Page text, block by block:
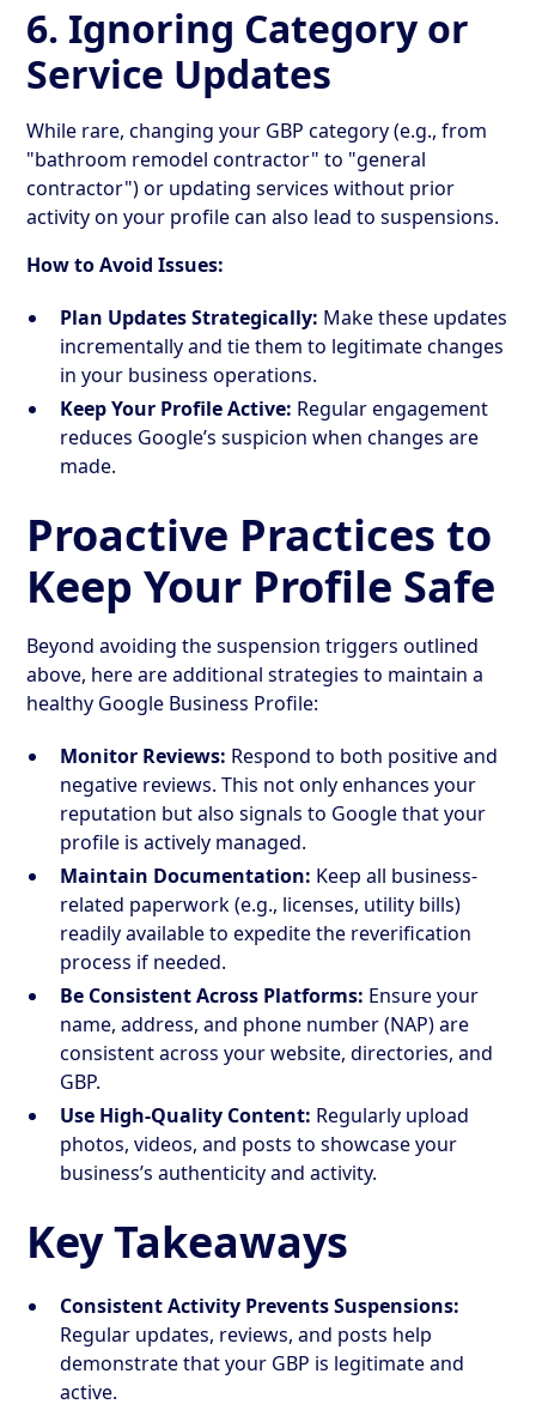
6. Ignoring Category or
Service Updates
While rare, changing your GBP category (e.g., from
"bathroom remodel contractor" to "general
contractor") or updating services without prior
activity on your profile can also lead to suspensions.
How to Avoid Issues:
Plan Updates Strategically: Make these updates
incrementally and tie them to legitimate changes
in your business operations.
Keep Your Profile Active: Regular engagement
reduces Google’s suspicion when changes are
made.
Proactive Practices to
Keep Your Profile Safe
Beyond avoiding the suspension triggers outlined
above, here are additional strategies to maintain a
healthy Google Business Profile:
Monitor Reviews: Respond to both positive and
negative reviews. This not only enhances your
reputation but also signals to Google that your
profile is actively managed.
Maintain Documentation: Keep all business-
related paperwork (e.g., licenses, utility bills)
readily available to expedite the reverification
process if needed.
Be Consistent Across Platforms: Ensure your
name, address, and phone number (NAP) are
consistent across your website, directories, and
GBP.
Use High-Quality Content: Regularly upload
photos, videos, and posts to showcase your
business’s authenticity and activity.
Key Takeaways
Consistent Activity Prevents Suspensions:
Regular updates, reviews, and posts help
demonstrate that your GBP is legitimate and
active.